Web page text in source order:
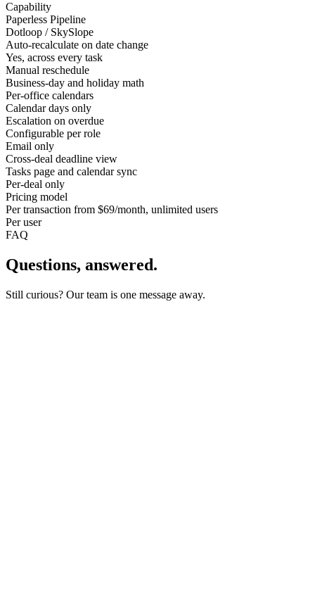
Capability
Paperless Pipeline
Dotloop / SkySlope
Auto-recalculate on date change
Yes, across every task
Manual reschedule
Business-day and holiday math
Per-office calendars
Calendar days only
Escalation on overdue
Configurable per role
Email only
Cross-deal deadline view
Tasks page and calendar sync
Per-deal only
Pricing model
Per transaction from $69/month, unlimited users
Per user
FAQ
Questions, answered.
Still curious? Our team is one message away.